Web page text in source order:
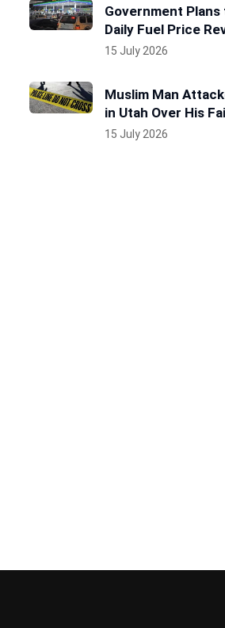
Government
Daily Fuel Price
15 July 2026
Muslim Man
in Utah Over His
15 July 2026